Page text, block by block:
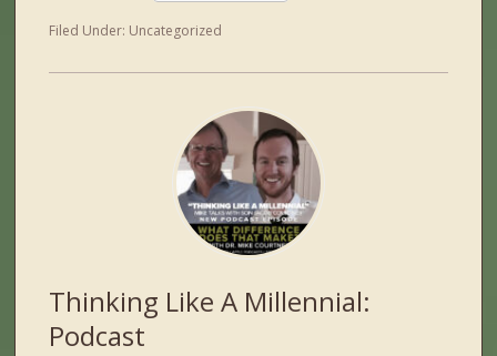
Filed Under: Uncategorized
Thinking Like A Millennial:
Podcast